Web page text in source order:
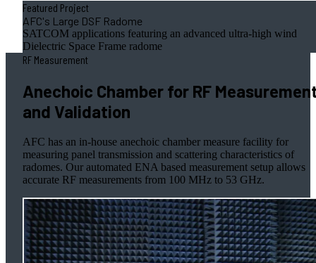
Featured Project
AFC's Large DSF Radome
SATCOM applications featuring an advanced ultra-high wind
Dielectric Space Frame radome
RF Measurement
Anechoic Chamber for RF
and Validation
AFC has an in-house anechoic chamber measure facility for
measuring panel transmission and scattering characteristics of
radomes. Our automated ENA based measurement setup allows
accurate RF measurements from 100 MHz to 53 GHz.